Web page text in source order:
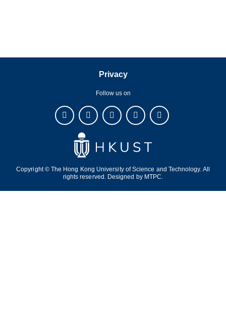
Privacy
Follow us on
Copyright © The Hong Kong University of Science and Technology. All
rights reserved. Designed by MTPC.